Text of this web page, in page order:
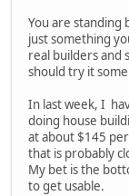
You are standing
just something
real builders and
should try it
In last week, I
doing house
at about $145
that is probably
My bet is the
to get usable.